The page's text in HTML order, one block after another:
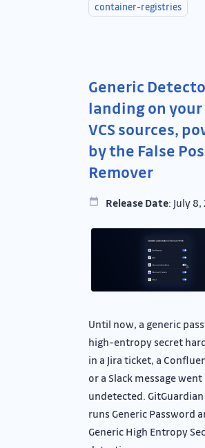
container-registries
Generic
landing on
VCS sources,
by the False
Remover
Release Date: July
Until now, a generic
high-entropy secret
in a Jira ticket, a
or a Slack message went
undetected.
runs Generic Password
Generic High Entropy